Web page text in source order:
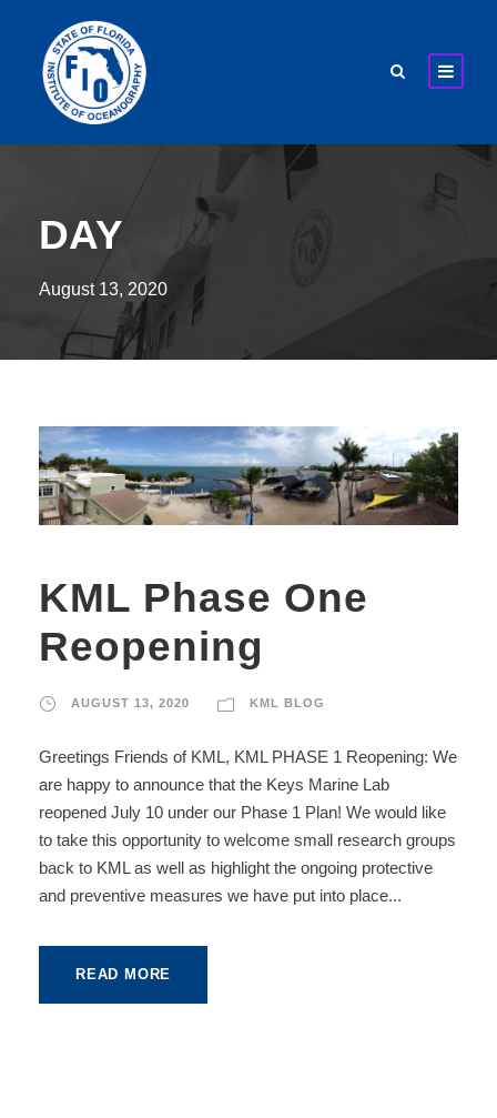
DAY
August 13, 2020
KML Phase One
Reopening
AUGUST 13, 2020 KML BLOG
Greetings Friends of KML, KML PHASE 1 Reopening: We
are happy to announce that the Keys Marine Lab
reopened July 10 under our Phase 1 Plan! We would like
to take this opportunity to welcome small research groups
back to KML as well as highlight the ongoing protective
and preventive measures we have put into place...
READ MORE